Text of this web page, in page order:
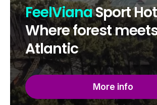
FeelVianaSport
Where forest
Atlantic
More info